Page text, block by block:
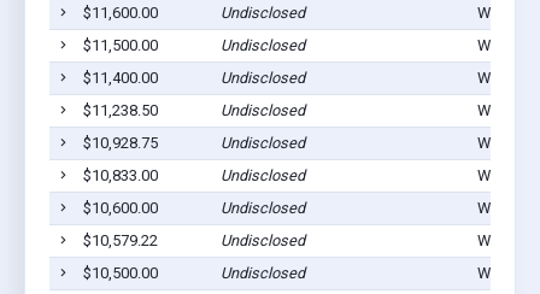
$11,600.00
Undisclosed
$11,500.00
Undisclosed
$11,400.00
Undisclosed
$11,238.50
Undisclosed
$10,928.75
Undisclosed
$10,833.00
Undisclosed
$10,600.00
Undisclosed
$10,579.22
Undisclosed
$10,500.00
Undisclosed